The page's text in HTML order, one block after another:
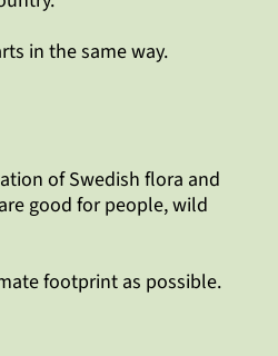
in the same way.
of Swedish flora and
good for people, wild
footprint as possible.